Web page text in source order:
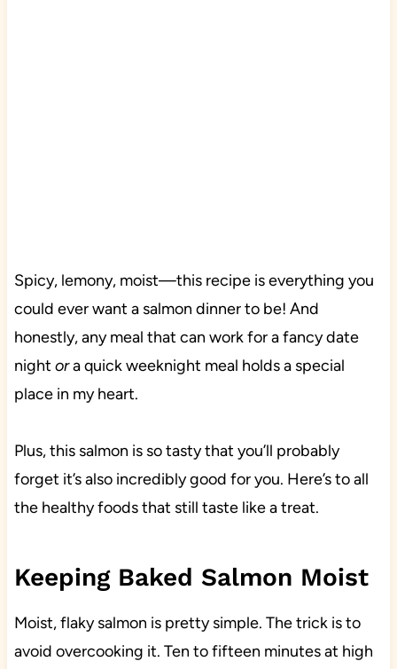
Spicy, lemony, moist—this recipe is everything you
could ever want a salmon dinner to be! And
honestly, any meal that can work for a fancy date
night ora quick weeknight meal holds a special
place in my heart.
Plus, this salmon is so tasty that you’ll probably
forget it’s also incredibly good for you. Here’s to all
the healthy foods that still taste like a treat.
Keeping Baked Salmon Moist
Moist, flaky salmon is pretty simple. The trick is to
avoid overcooking it. Ten to fifteen minutes at high